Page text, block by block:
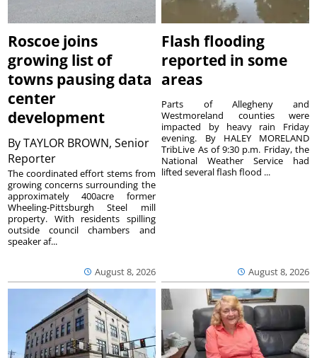
Roscoe joins
growing list of
towns pausing data
center
development
ByTAYLOR BROWN, Senior
Reporter
August 8, 2026
The coordinated effort stems from
growing concerns surrounding the
approximately 400acre former
Wheeling-Pittsburgh Steel mill
property. With residents spilling
outside council chambers and
speaker af...
Flash flooding
reported in some
areas
August 8, 2026
Parts of Allegheny and
Westmoreland counties were
impacted by heavy rain Friday
evening. By HALEY MORELAND
TribLive As of 9:30 p.m. Friday, the
National Weather Service had
lifted several flash flood ...